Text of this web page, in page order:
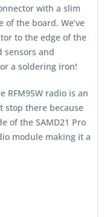
with a slim
the board. We’ve
to the edge of the
sensors and
a soldering iron!
RFM95W radio is an
stop there because
of the SAMD21 Pro
module making it a